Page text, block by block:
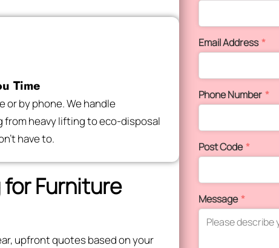
Time
or by phone. We handle
from heavy lifting to eco-disposal
have to.
Furniture
upfront quotes based on your
Email Address*
Phone Number *
Post Code*
Message*